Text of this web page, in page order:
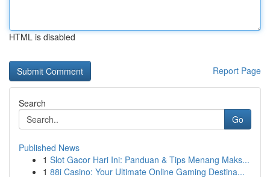
HTML is disabled
Report Page
Search
Go
Published News
1 Slot Gacor Hari Ini: Panduan & Tips Menang Maks...
1 88i Casino: Your Ultimate Online Gaming Destina...